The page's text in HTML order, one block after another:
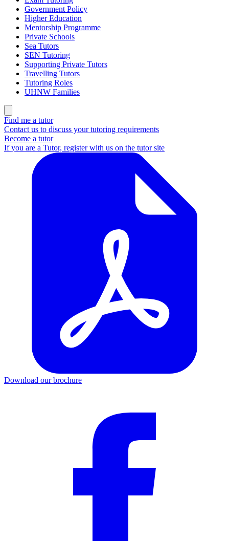
Government Policy
Higher Education
Mentorship Programme
Private Schools
Sea Tutors
SEN Tutoring
Supporting Private Tutors
Travelling Tutors
Tutoring Roles
UHNW Families
Find me a tutor
Contact us to discuss your tutoring requirements
Become a tutor
If you are a Tutor, register with us on the tutor site
Download our brochure